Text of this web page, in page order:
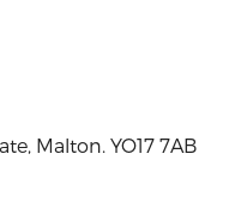
Malton. YO17 7AB